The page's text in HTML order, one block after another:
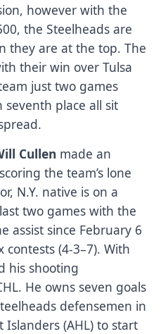
however with the
the Steelheads are
they are at the top. The
their win over Tulsa
just two games
place all sit
Cullen made an
the team’s lone
N.Y. native is on a
two games with the
assist since February 6
(4-3–7). With
his shooting
He owns seven goals
defensemen in
(AHL) to start